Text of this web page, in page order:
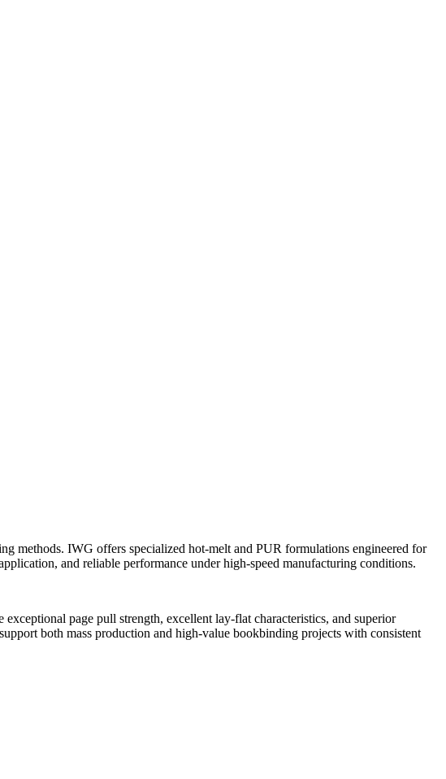
methods. IWG offers specialized hot-melt and PUR formulations engineered for
and reliable performance under high-speed manufacturing conditions.
page pull strength, excellent lay-flat characteristics, and superior
both mass production and high-value bookbinding projects with consistent